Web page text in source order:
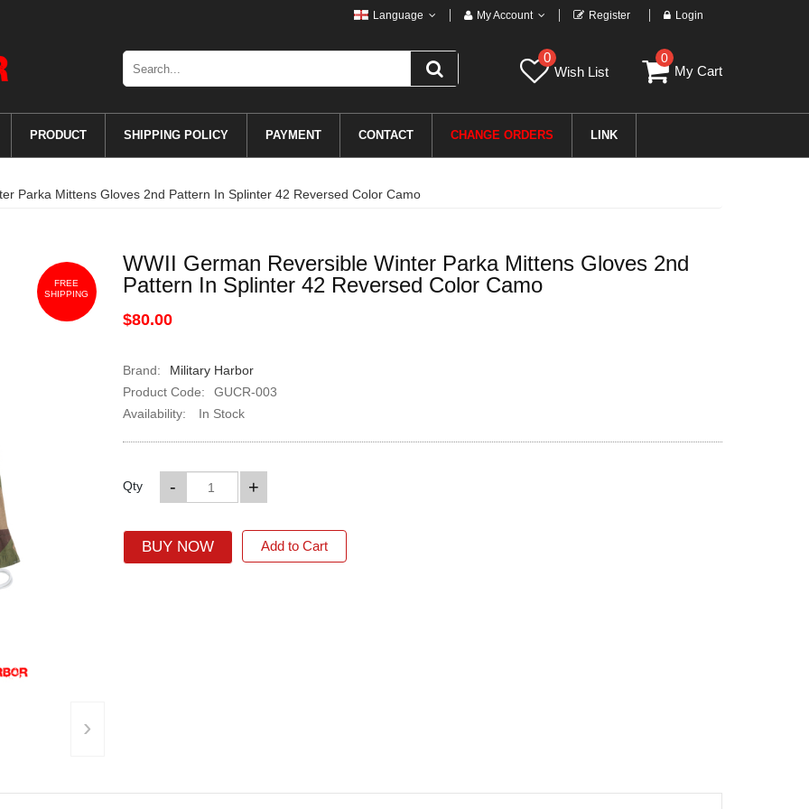
Language My Account Register Login
0
Wish List
0
My Cart
PRODUCT SHIPPING POLICY PAYMENT CONTACT CHANGE ORDERS LINK
Parka Mittens Gloves 2nd Pattern In Splinter 42 Reversed Color Camo
FREE
SHIPPING
›
WWII German Reversible Winter Parka Mittens Gloves 2nd
Pattern In Splinter 42 Reversed Color Camo
$80.00
Brand:
Military Harbor
Product Code:
GUCR-003
Availability:
In Stock
Qty +
-
BUY NOW Add to Cart